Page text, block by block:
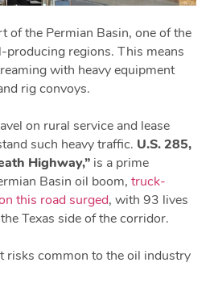
of the Permian Basin, one of the
producing regions. This means
with heavy equipment
rig convoys.
on rural service and lease
such heavy traffic. U.S. 285,
Highway,” is a prime
Basin oil boom,truck-
this road surged, with 93 lives
Texas side of the corridor.
risks common to the oil industry